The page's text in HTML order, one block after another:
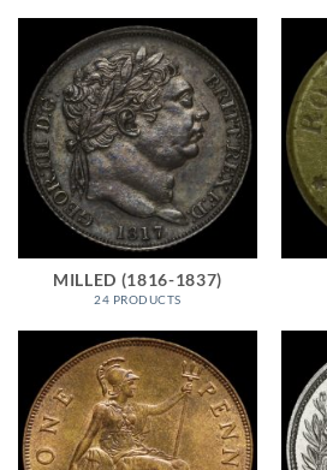
MILLED (1816-1837)
24 PRODUCTS